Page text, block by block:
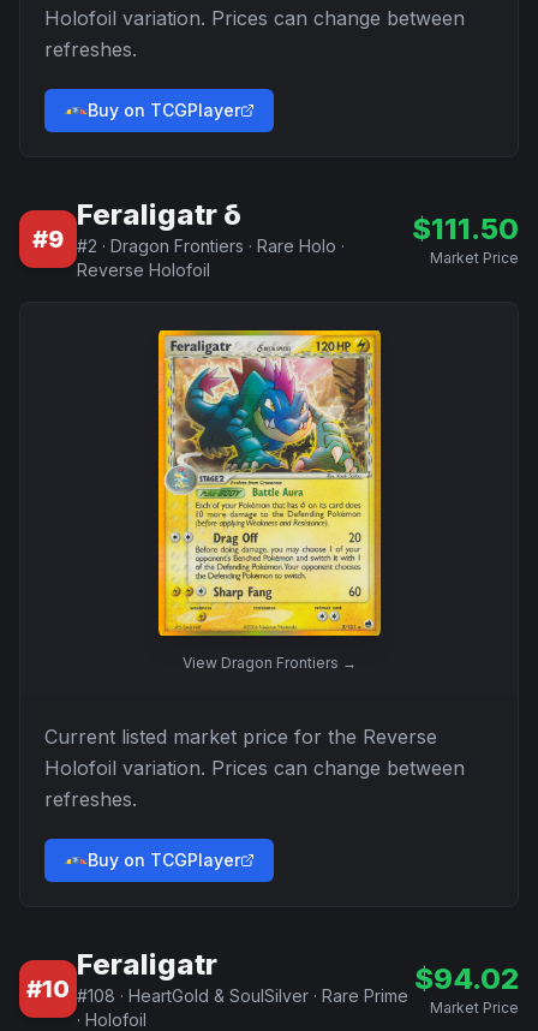
Holofoil variation. Prices can change between
refreshes.
Buy on TCGPlayer
#9
Feraligatr δ
#2 · Dragon Frontiers · Rare Holo ·
Reverse Holofoil
$111.50
Market Price
View Dragon Frontiers →
Current listed market price for the Reverse
Holofoil variation. Prices can change between
refreshes.
Buy on TCGPlayer
#10
Feraligatr
#108 · HeartGold & SoulSilver · Rare Prime
· Holofoil
$94.02
Market Price